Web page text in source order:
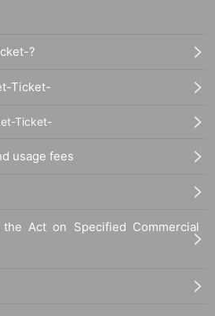
?
Ticket-
Ticket-
usage fees
Act on Specified Commercial